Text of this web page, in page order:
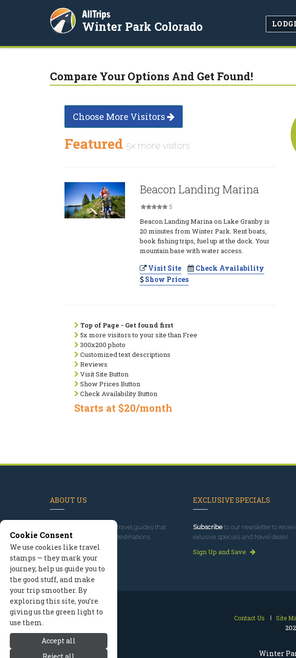
Winter
AllTrips
Winter Park Colorado
Compare Your Options And Get Found!
Choose More Visitors
Featured 5x more visitors
Beacon Landing Marina
5
Beacon Landing Marina on Lake Granby is
20 minutes from Winter Park. Rent boats,
book fishing trips, fuel up at the dock. Your
mountain base with water access.
Visit Site
Check Availability
Show Prices
Top of Page - Get found first
5x more visitors to your site than Free
300x200 photo
Customized text descriptions
Reviews
Visit Site Button
Show Prices Button
Check Availability Button
Starts at $20/month
ABOUT US
, we've built travel guides that
promote great outdoor destinations.
Read our story
EXCLUSIVE SPECIALS
Subscribeto our newsletter to
exlusive specials and travel deals!
Sign Up and Save
Contact Us Site
Cookie Consent
We use cookies like travel
stamps — they mark your
journey, help us guide you to
the good stuff, and make
your trip smoother. By
exploring this site, you’re
giving us the green light to
use them.
Accept all